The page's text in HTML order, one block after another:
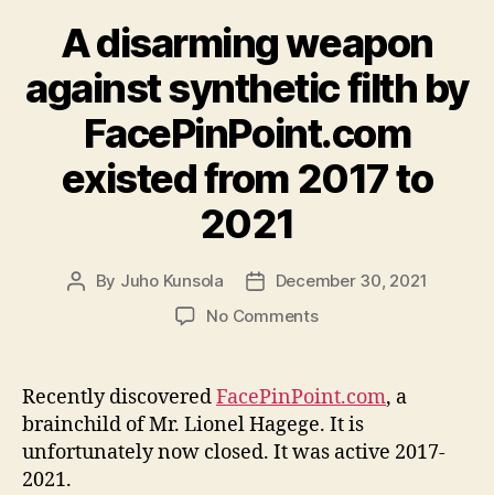
A disarming weapon
against synthetic filth by
FacePinPoint.com
existed from 2017 to
2021
Post
By Juho Kunsola
PostDecember 30, 2021
No Commentson
weapon
against
synthetic
filth
Recently discoveredFacePinPoint.com, a
brainchild of Mr. Lionel Hagege. It is
unfortunately now closed. It was active 2017-
2021.